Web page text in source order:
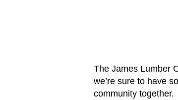
The James Lumber
we’re sure to have
community together.